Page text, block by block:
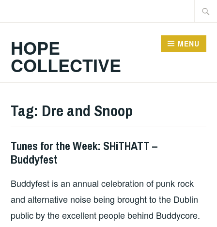
HOPE
COLLECTIVE
MENU
Tag: Dre and Snoop
THURSDAY
TUNES
Tunes for the Week: SHiTHATT –
Buddyfest
Buddyfest is an annual celebration of punk rock
and alternative noise being brought to the Dublin
public by the excellent people behind Buddycore.